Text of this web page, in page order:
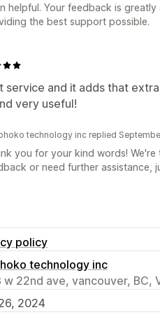
helpful. Your feedback is
the best support possible.
service and it adds that
very useful!
technology inc replied
you for your kind words!
or need further assistance,
policy
technology inc
w 22nd ave, vancouver, BC,
2024